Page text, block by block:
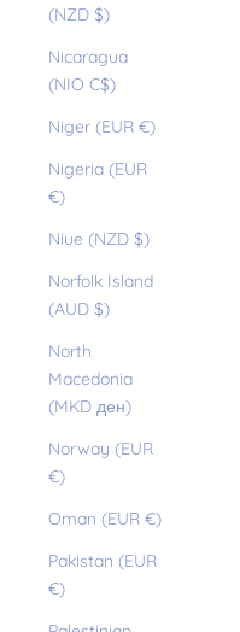
(NZD $)
Nicaragua
(NIO C$)
Niger (EUR €)
Nigeria (EUR
€)
Niue (NZD $)
Norfolk Island
(AUD $)
North
Macedonia
(MKD ден)
Norway (EUR
€)
Oman (EUR €)
Pakistan (EUR
€)